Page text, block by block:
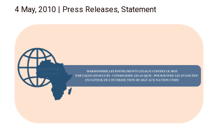
4 May, 2010 | Press Releases, Statement